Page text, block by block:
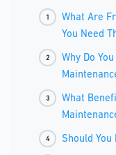
What Are
You Need
Why Do
What
Should